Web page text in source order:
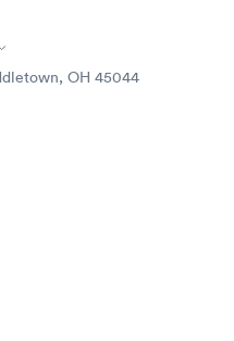
OH 45044